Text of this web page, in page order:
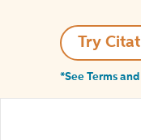
Try
*See Terms